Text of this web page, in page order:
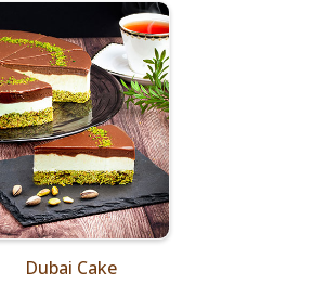
Dubai Cake